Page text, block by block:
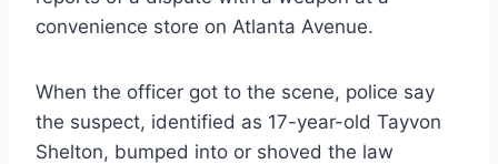
convenience store on Atlanta Avenue.
When the officer got to the scene, police say
the suspect, identified as 17-year-old Tayvon
Shelton, bumped into or shoved the law